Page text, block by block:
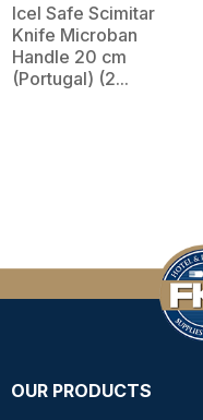
Icel Safe Scimitar
Knife Microban
Handle 20 cm
(Portugal) (2...
OUR PRODUCTS